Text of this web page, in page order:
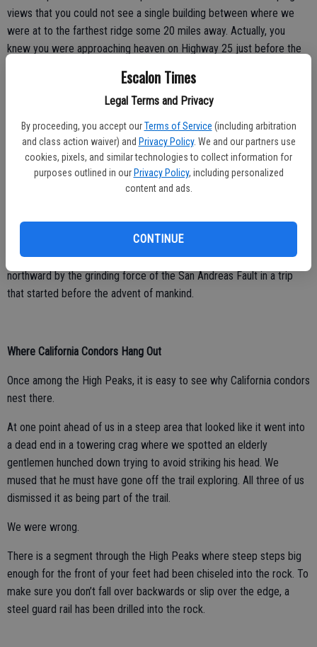
Escalon Times
Legal Terms and Privacy
By proceeding, you accept our Terms of Service (including arbitration
and class action waiver) and Privacy Policy. We and our partners use
cookies, pixels, and similar technologies to collect information for
purposes outlined in our Privacy Policy, including personalized
content and ads.
CONTINUE
views that you could not see a single building between where we
were at to the farthest ridge some 20 miles away. Actually, you
knew you were approaching heaven on Highway 25 just before the
services for the next 65 miles.”
It’s a near perfect place to soak in the solitude and vastness of
nature for a quick recharge of the senses.
After two miles, each step became a visual joy of taking in wonders
has to do with the fact the geologic formations before you are
prehistoric but the fact they are the remnants of a volcano that
exploded some 195 miles to the southeast. They were pushed
northward by the grinding force of the San Andreas Fault in a trip
that started before the advent of mankind.
Where California Condors Hang Out
Once among the High Peaks, it is easy to see why California condors
nest there.
At one point ahead of us in a steep area that looked like it went into
a dead end in a towering crag where we spotted an elderly
gentlemen hunched down trying to avoid striking his head. We
mused that he must have gone off the trail exploring. All three of us
dismissed it as being part of the trail.
We were wrong.
There is a segment through the High Peaks where steep steps big
enough for the front of your feet had been chiseled into the rock. To
make sure you don’t fall over backwards or slip over the edge, a
steel guard rail has been drilled into the rock.